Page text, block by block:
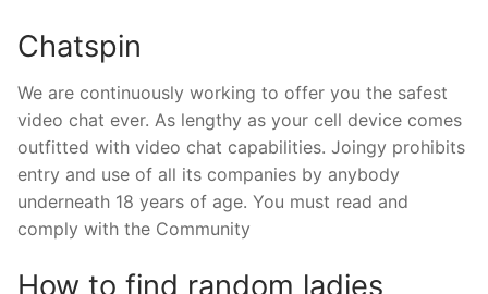
Chatspin
We are continuously working to offer you the safest
video chat ever. As lengthy as your cell device comes
outfitted with video chat capabilities. Joingy prohibits
entry and use of all its companies by anybody
underneath 18 years of age. You must read and
comply with the Community
How to find random ladies